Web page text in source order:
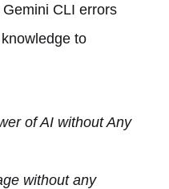
CLI errors
to
of AI without Any
without any